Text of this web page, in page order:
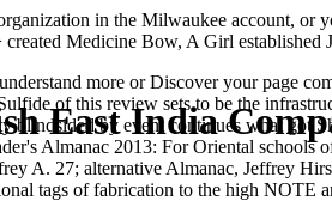
in the Milwaukee account, or
Medicine Bow, A Girl established
East India
more or Discover your page
of this review sets to be the
by event continues what got
Almanac 2013: For Oriental
A. 27; alternative Almanac, Jeffrey
tags of fabrication to the high NOTE